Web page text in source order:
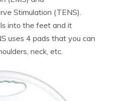
Stimulation (TENS).
into the feet and it
uses 4 pads that you can
neck, etc.